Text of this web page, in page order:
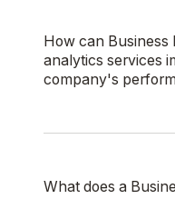
How can Business
analytics services
company's
What does a